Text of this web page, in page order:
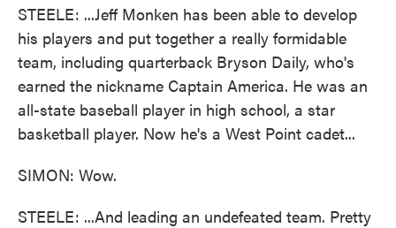
STEELE: ...Jeff Monken has been able to develop
his players and put together a really formidable
team, including quarterback Bryson Daily, who's
earned the nickname Captain America. He was an
all-state baseball player in high school, a star
basketball player. Now he's a West Point cadet...
SIMON: Wow.
STEELE: ...And leading an undefeated team. Pretty